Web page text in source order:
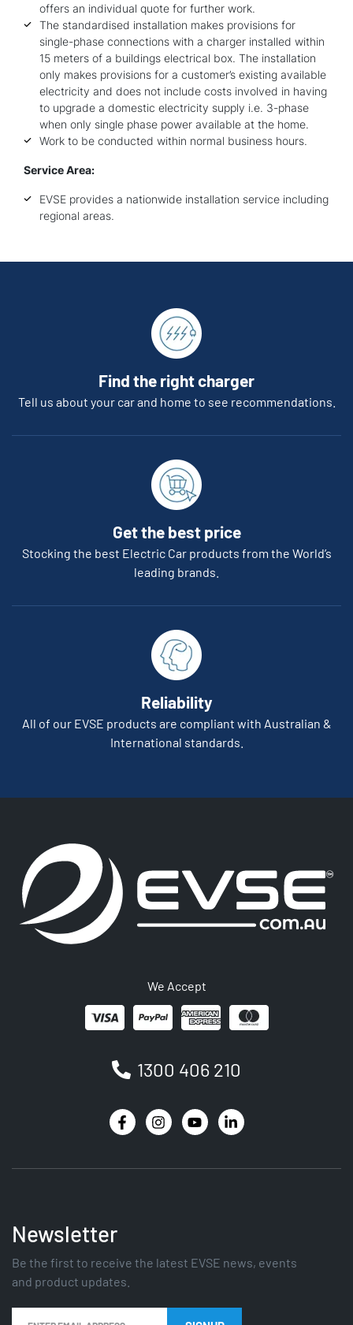
offers an individual quote for further work.
The standardised installation makes provisions for
single-phase connections with a charger installed within
15 meters of a buildings electrical box. The installation
only makes provisions for a customer’s existing available
electricity and does not include costs involved in having
to upgrade a domestic electricity supply i.e. 3-phase
when only single phase power available at the home.
Work to be conducted within normal business hours.
Service Area:
EVSE provides a nationwide installation service including
regional areas.
Find the right charger
Tell us about your car and home to see recommendations.
Get the best price
Stocking the best Electric Car products from the World’s
leading brands.
Reliability
All of our EVSE products are compliant with Australian &
International standards.
We Accept
1300 406 210
Newsletter
Be the first to receive the latest EVSE news, events
and product updates.